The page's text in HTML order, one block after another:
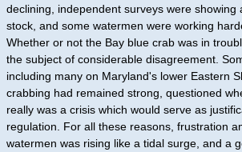
declining, independent surveys were showing
stock, and some watermen were working
Whether or not the Bay blue crab was in
the subject of considerable disagreement.
including many on Maryland's lower Eastern
crabbing had remained strong, questioned
really was a crisis which would serve as
regulation. For all these reasons, frustration
watermen was rising like a tidal surge, and a